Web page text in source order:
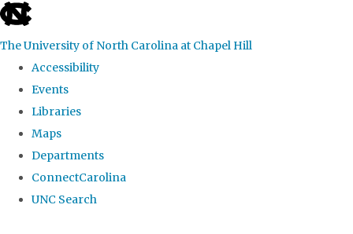
skip to the end of the global utility bar
The University of North Carolina at Chapel Hill
Accessibility
Events
Libraries
Maps
Departments
ConnectCarolina
UNC Search